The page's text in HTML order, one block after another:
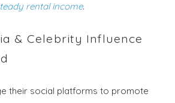
rental income.
& Celebrity Influence
their social platforms to promote